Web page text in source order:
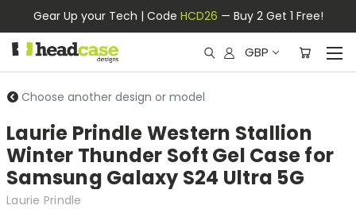
Gear Up your Tech | Code HCD26 — Buy 2 Get 1 Free!
GBP
Choose another design or model
Laurie Prindle Western Stallion
Winter Thunder Soft Gel Case for
Samsung Galaxy S24 Ultra 5G
Laurie Prindle